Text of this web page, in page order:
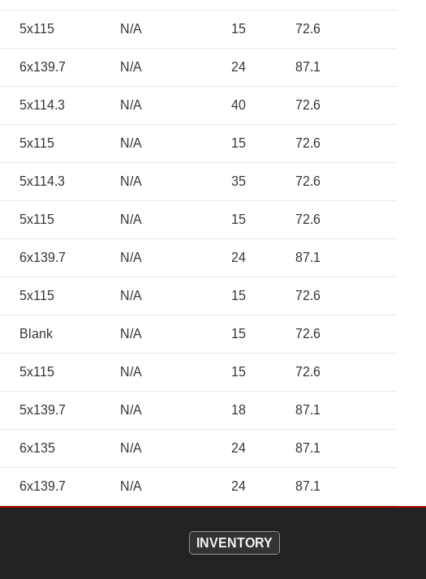
5x115 N/A 15 72.6
6x139.7 N/A 24 87.1
5x114.3 N/A 40 72.6
5x115 N/A 15 72.6
5x114.3 N/A 35 72.6
5x115 N/A 15 72.6
6x139.7 N/A 24 87.1
5x115 N/A 15 72.6
Blank N/A 15 72.6
5x115 N/A 15 72.6
5x139.7 N/A 18 87.1
6x135 N/A 24 87.1
6x139.7 N/A 24 87.1
INVENTORY